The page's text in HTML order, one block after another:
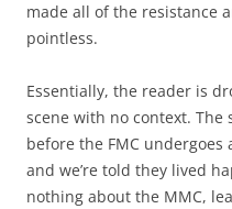
made all of the resistance
pointless.
Essentially, the reader is
scene with no context.
before the FMC
and we’re told they lived
nothing about the MMC,